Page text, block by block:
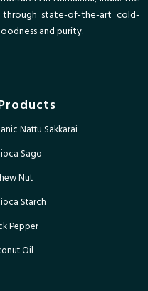
state-of-the-art cold-
and purity.
Nattu Sakkarai
Sago
Nut
Starch
Pepper
Oil